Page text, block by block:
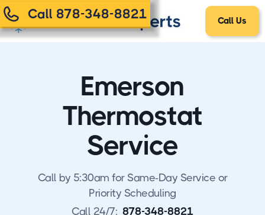
Call 878-348-8821 Call Us
Emerson
Thermostat
Service
Call by 5:30am for Same-Day Service or
Priority Scheduling
Call 24/7: 878-348-8821